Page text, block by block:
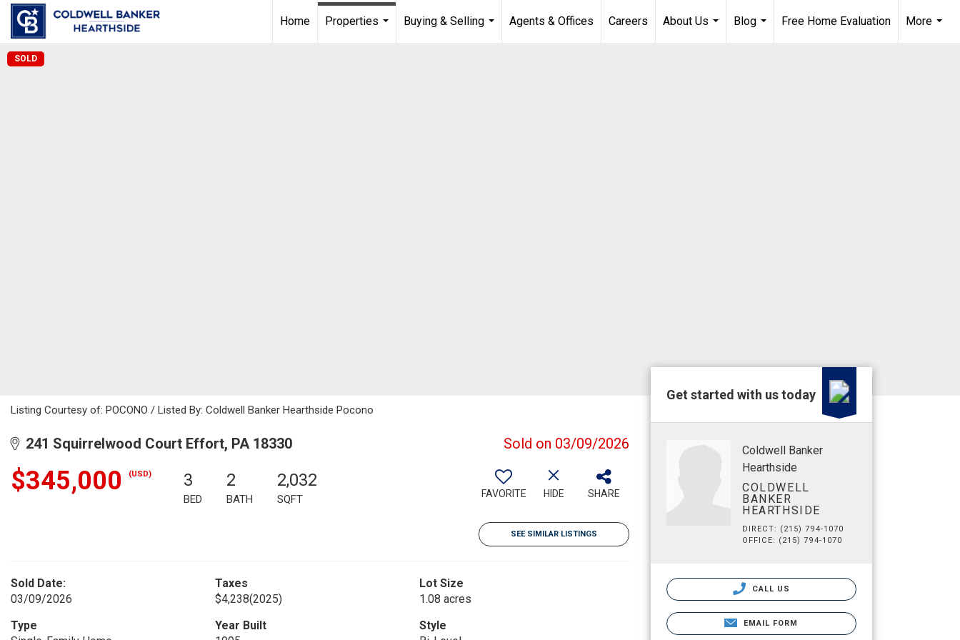
Home
Properties
Buying & Selling
Agents & Offices Careers
About Us
Blog
Free Home Evaluation
More
SOLD
Listing Courtesy of: POCONO / Listed By: Coldwell Banker Hearthside Pocono
241 Squirrelwood Court Effort, PA 18330 Sold on 03/09/2026
$345,000 (USD) 3
BED
2
BATH
2,032
SQFT FAVORITE HIDE SHARE
SEE SIMILAR LISTINGS
Sold Date:
03/09/2026
Taxes
$4,238(2025)
Lot Size
1.08 acres
Type
Year Built
Style
Get started with us today
Coldwell Banker
Hearthside
COLDWELL
BANKER
HEARTHSIDE
DIRECT: (215) 794-1070
OFFICE: (215) 794-1070
CALL US
EMAIL FORM